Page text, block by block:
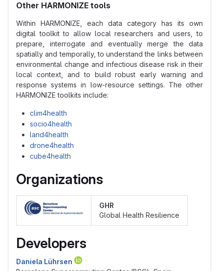
Other HARMONIZE tools
Within HARMONIZE, each data category has its own
digital toolkit to allow local researchers and users, to
prepare, interrogate and eventually merge the data
spatially and temporally, to understand the links between
environmental change and infectious disease risk in their
local context, and to build robust early warning and
response systems in low-resource settings. The other
HARMONIZE toolkits include:
clim4health
socio4health
land4health
drone4health
cube4health
Organizations
GHR
Global Health Resilience
Developers
Daniela Lührsen